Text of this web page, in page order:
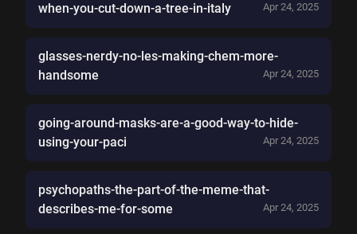
when-you-cut-down-a-tree-in-italy Apr 24, 2025
glasses-nerdy-no-les-making-chem-more-
handsome
Apr 24, 2025
going-around-masks-are-a-good-way-to-hide-
using-your-paci
Apr 24, 2025
psychopaths-the-part-of-the-meme-that-
describes-me-for-some
Apr 24, 2025